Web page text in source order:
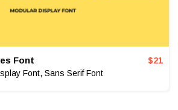
Font
Font, Sans Serif Font
$21